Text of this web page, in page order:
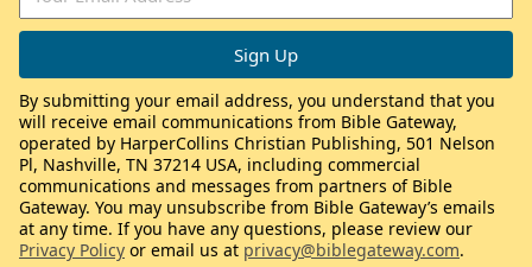
By submitting your email address, you understand that you
will receive email communications from Bible Gateway,
operated by HarperCollins Christian Publishing, 501 Nelson
Pl, Nashville, TN 37214 USA, including commercial
communications and messages from partners of Bible
Gateway. You may unsubscribe from Bible Gateway’s emails
at any time. If you have any questions, please review our
Privacy Policy or email us at privacy@biblegateway.com.